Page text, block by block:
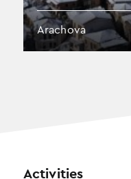
Arachova
Activities